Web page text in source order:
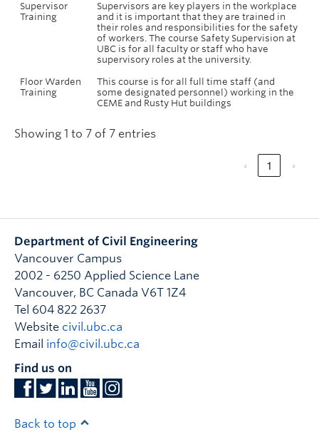
Supervisor
Training
Supervisors are key players in the workplace
and it is important that they are trained in
their roles and responsibilities for the safety
of workers. The course Safety Supervision at
UBC is for all faculty or staff who have
supervisory roles at the university.
Floor Warden
Training
This course is for all full time staff (and
some designated personnel) working in the
CEME and Rusty Hut buildings
Showing 1 to 7 of 7 entries
‹ 1 ›
Department of Civil Engineering
Vancouver Campus
2002 - 6250 Applied Science Lane
Vancouver, BC Canada V6T 1Z4
Tel 604 822 2637
Website civil.ubc.ca
Email info@civil.ubc.ca
Find us on
Back to top